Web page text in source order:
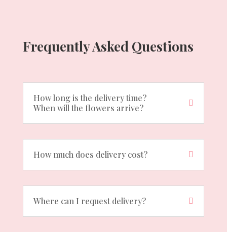
Frequently Asked Questions
How long is the delivery time?
When will the flowers arrive?
How much does delivery cost?
Where can I request delivery?